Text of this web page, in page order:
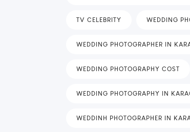
TV CELEBRITY WEDDING
WEDDING PHOTOGRAPHER IN
WEDDING PHOTOGRAPHY COST
WEDDING PHOTOGRAPHY IN
WEDDINH PHOTOGRAPHER IN